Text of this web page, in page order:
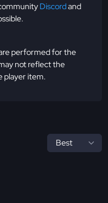
Discordand
performed for the
not reflect the
player item.